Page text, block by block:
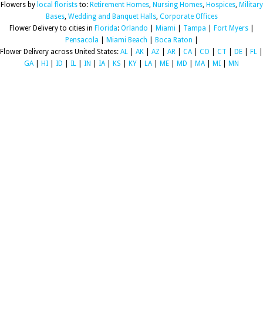
Flowers by local floriststo: Retirement Homes, Nursing Homes, Hospices, Military
Bases, Wedding and Banquet Halls, Corporate Offices
Flower Delivery to cities in Florida: Orlando Miami Tampa Fort Myers|
Pensacola
Miami Beach Boca Raton
Flower Delivery across United States: AL AK AZ AR CA| CO CT DE FL
GA| HI ID IL IN IA| KS KY LA| ME MD MA| MI MN